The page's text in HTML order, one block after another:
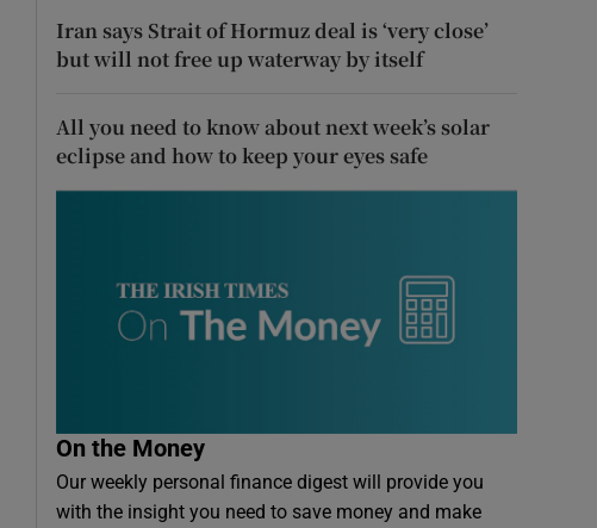
Iran says Strait of Hormuz deal is ‘very close’
but will not free up waterway by itself
All you need to know about next week’s solar
eclipse and how to keep your eyes safe
On the Money
Our weekly personal finance digest will provide you
with the insight you need to save money and make